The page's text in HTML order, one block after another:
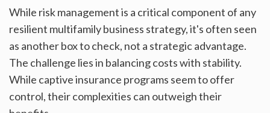
While risk management is a critical component of any
resilient multifamily business strategy, it's often seen
as another box to check, not a strategic advantage.
The challenge lies in balancing costs with stability.
While captive insurance programs seem to offer
control, their complexities can outweigh their